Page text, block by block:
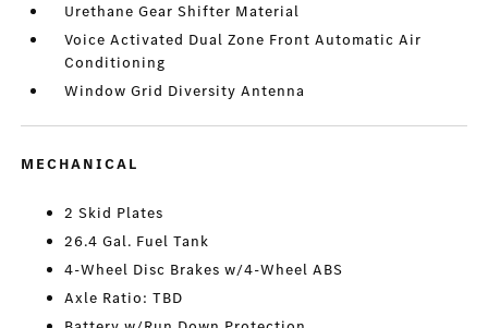
Urethane Gear Shifter Material
Voice Activated Dual Zone Front Automatic Air
Conditioning
Window Grid Diversity Antenna
MECHANICAL
2 Skid Plates
26.4 Gal. Fuel Tank
4-Wheel Disc Brakes w/4-Wheel ABS
Axle Ratio: TBD